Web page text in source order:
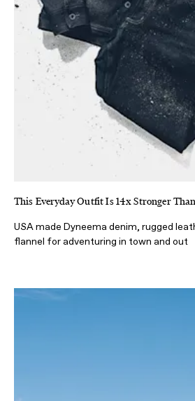
This Everyday Outfit Is 14x Stronger
USA made Dyneema denim, rugged
flannel for adventuring in town and out